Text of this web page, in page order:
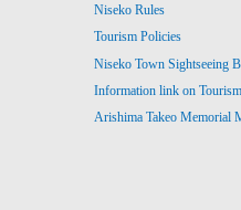
Niseko Rules
Tourism Policies
Niseko Town Sightseeing
Information link on
Arishima Takeo Memorial